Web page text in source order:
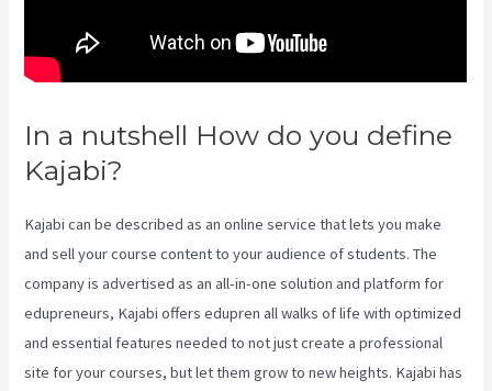
In a nutshell How do you define
Kajabi?
Kajabi can be described as an online service that lets you make
and sell your course content to your audience of students. The
company is advertised as an all-in-one solution and platform for
edupreneurs, Kajabi offers edupren all walks of life with optimized
and essential features needed to not just create a professional
site for your courses, but let them grow to new heights. Kajabi has